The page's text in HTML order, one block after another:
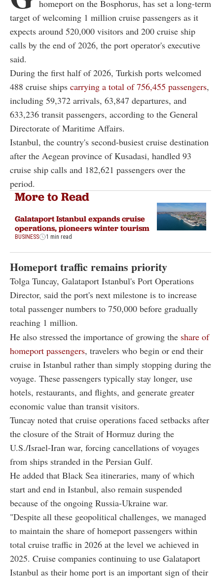
homeport on the Bosphorus, has set a long-term
target of welcoming 1 million cruise passengers as it
expects around 520,000 visitors and 200 cruise ship
calls by the end of 2026, the port operator's executive
said.
During the first half of 2026, Turkish ports welcomed
488 cruise ships carrying a total of 756,455 passengers,
including 59,372 arrivals, 63,847 departures, and
633,236 transit passengers, according to the General
Directorate of Maritime Affairs.
Istanbul, the country's second-busiest cruise destination
after the Aegean province of Kusadasi, handled 93
cruise ship calls and 182,621 passengers over the
period.
More to Read
Galataport Istanbul expands cruise
operations, pioneers winter tourism
BUSINESS 1 min read
Homeport traffic remains priority
Tolga Tuncay, Galataport Istanbul's Port Operations
Director, said the port's next milestone is to increase
total passenger numbers to 750,000 before gradually
reaching 1 million.
He also stressed the importance of growing the share of
homeport passengers, travelers who begin or end their
cruise in Istanbul rather than simply stopping during the
voyage. These passengers typically stay longer, use
hotels, restaurants, and flights, and generate greater
economic value than transit visitors.
Tuncay noted that cruise operations faced setbacks after
the closure of the Strait of Hormuz during the
U.S./Israel-Iran war, forcing cancellations of voyages
from ships stranded in the Persian Gulf.
He added that Black Sea itineraries, many of which
start and end in Istanbul, also remain suspended
because of the ongoing Russia-Ukraine war.
"Despite all these geopolitical challenges, we managed
to maintain the share of homeport passengers within
total cruise traffic in 2026 at the level we achieved in
2025. Cruise companies continuing to use Galataport
Istanbul as their home port is an important sign of their